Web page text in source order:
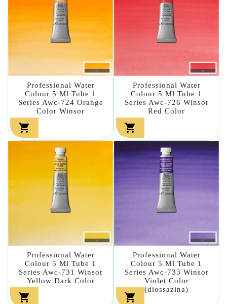
Professional Water
Colour 5 Ml Tube 1
Series Awc-724 Orange
Color Winsor

Professional Water
Colour 5 Ml Tube 1
Series Awc-726 Winsor
Red Color

Professional Water
Colour 5 Ml Tube 1
Series Awc-731 Winsor
Yellow Dark Color

Professional Water
Colour 5 Ml Tube 1
Series Awc-733 Winsor
Violet Color
(diossazina)
